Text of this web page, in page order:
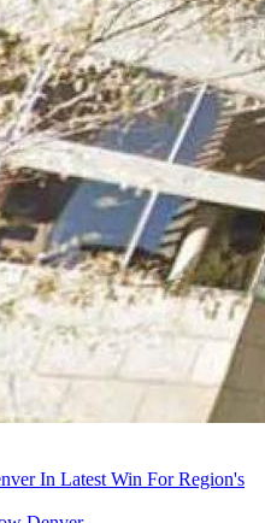
In Latest Win For Region's